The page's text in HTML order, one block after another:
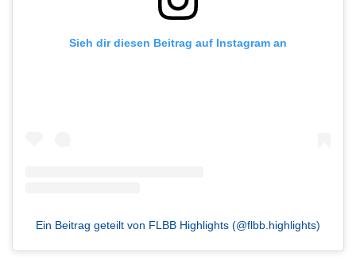
Sieh dir diesen Beitrag auf Instagram an
Ein Beitrag geteilt von FLBB Highlights (@flbb.highlights)